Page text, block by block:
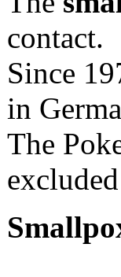
contact.
Since
in
The